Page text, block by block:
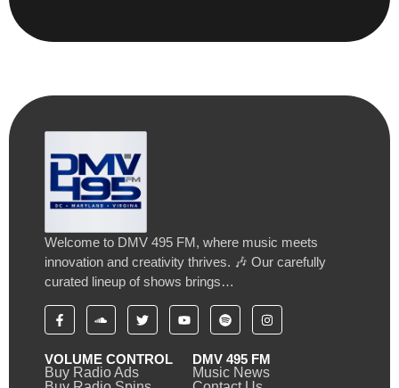
Welcome to DMV 495 FM, where music meets
innovation and creativity thrives. 🎶 Our carefully
curated lineup of shows brings…
VOLUME CONTROL
Buy Radio Ads
DMV 495 FM
Music News